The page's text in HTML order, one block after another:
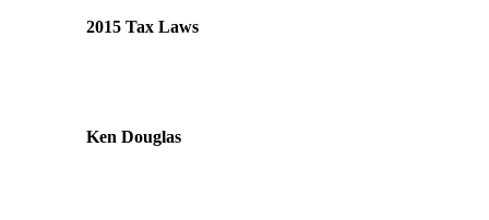
2015 Tax Laws
Ken Douglas